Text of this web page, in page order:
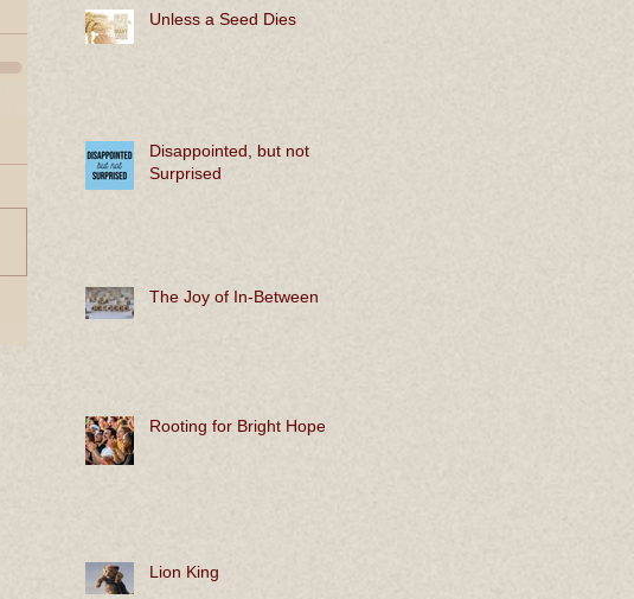
Unless a Seed Dies
Disappointed, but not
Surprised
The Joy of In-Between
Rooting for Bright Hope
Lion King